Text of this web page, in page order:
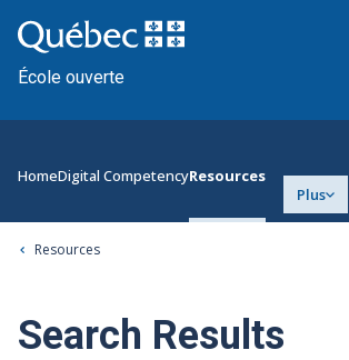
École ouverte
HomeDigital CompetencyResources
Plus
Resources
Search Results